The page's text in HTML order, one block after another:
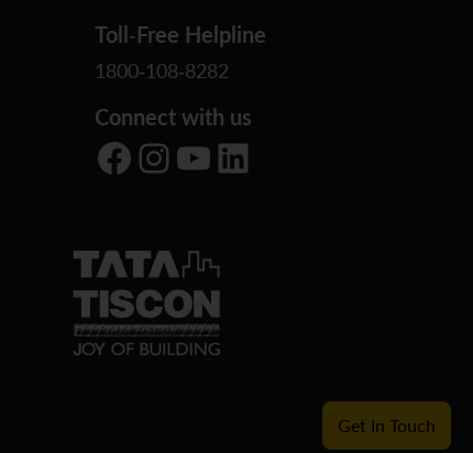
Toll-Free Helpline
1800-108-8282
Connect with us
Facebook Instagram YouTube LinkedIn
Get In Touch